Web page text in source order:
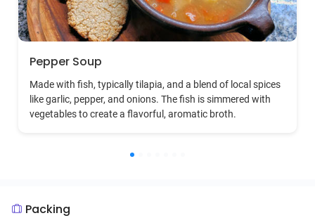
Pepper Soup
Made with fish, typically tilapia, and a blend of local spices
like garlic, pepper, and onions. The fish is simmered with
vegetables to create a flavorful, aromatic broth.
Packing